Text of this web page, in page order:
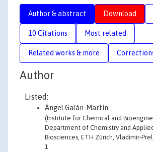
Author & abstract Download
10 Citations Most related
Related works & more
Author
Listed:
Ángel Galán-Martín
(Institute for Chemical and
Department of Chemistry and Applied
Biosciences, ETH Zürich, Vladimir-
1